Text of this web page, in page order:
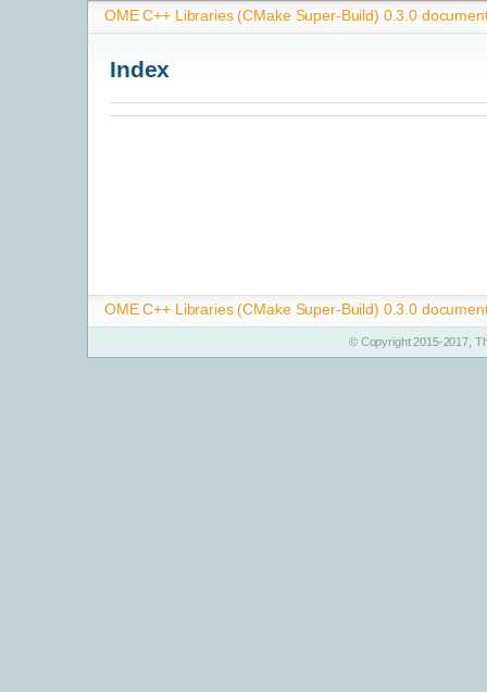
OME C++ Libraries (CMake Super-Build) 0.3.0
Index
OME C++ Libraries (CMake Super-Build) 0.3.0
© Copyright 2015-2017,